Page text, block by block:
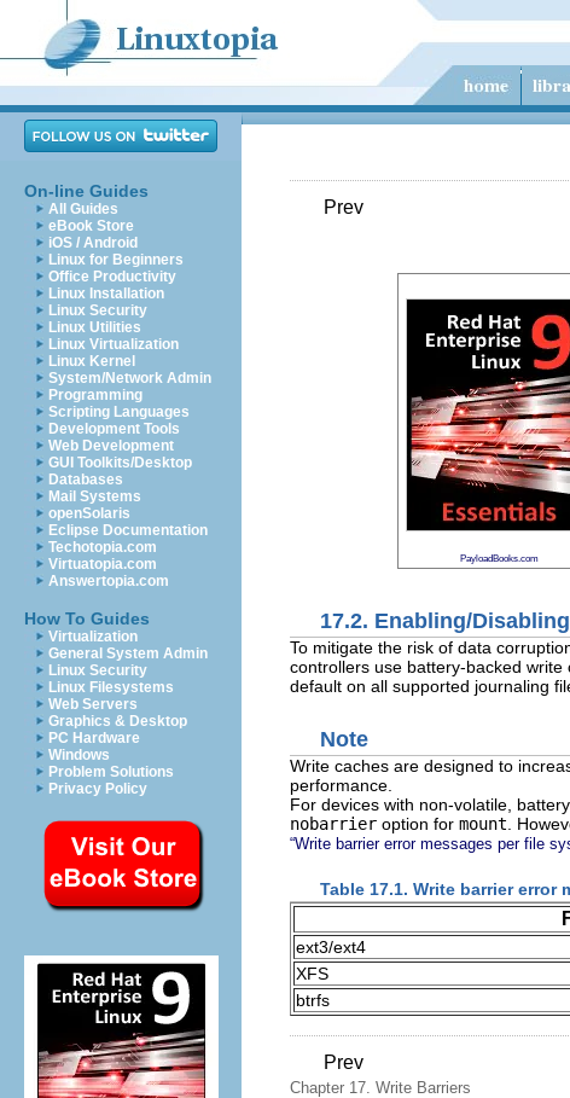
On-line Guides
All Guides
eBook Store
iOS / Android
Linux for Beginners
Office Productivity
Linux Installation
Linux Security
Linux Utilities
Linux Virtualization
Linux Kernel
System/Network Admin
Programming
Scripting Languages
Development Tools
Web Development
GUI Toolkits/Desktop
Databases
Mail Systems
openSolaris
Eclipse Documentation
Techotopia.com
Virtuatopia.com
Answertopia.com
How To Guides
Virtualization
General System Admin
Linux Security
Linux Filesystems
Web Servers
Graphics & Desktop
PC Hardware
Windows
Problem Solutions
Privacy Policy
Prev
PayloadBooks.com
17.2. Enabling/
To mitigate the risk of data
controllers use battery-backed
default on all supported journaling
Note
Write caches are designed to
performance.
For devices with non-volatile,
nobarrier option for mount .
“Write barrier error messages per file
Table 17.1. Write barrier error
ext3/ext4
XFS
btrfs
Prev
Chapter 17. Write Barriers